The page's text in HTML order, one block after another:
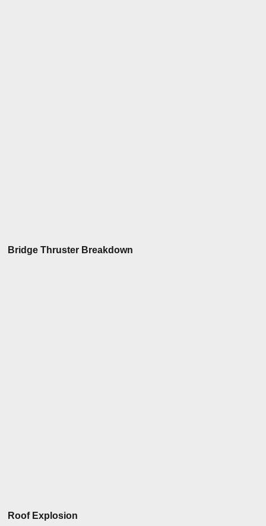
Bridge Thruster Breakdown
Roof Explosion